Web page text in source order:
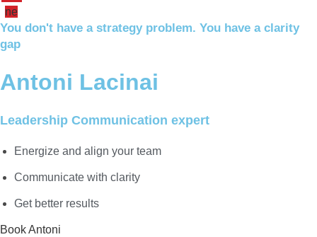
ne
You don't have a strategy problem. You have a clarity
gap
Antoni Lacinai
Leadership Communication expert
Energize and align your team
Communicate with clarity
Get better results
Book Antoni